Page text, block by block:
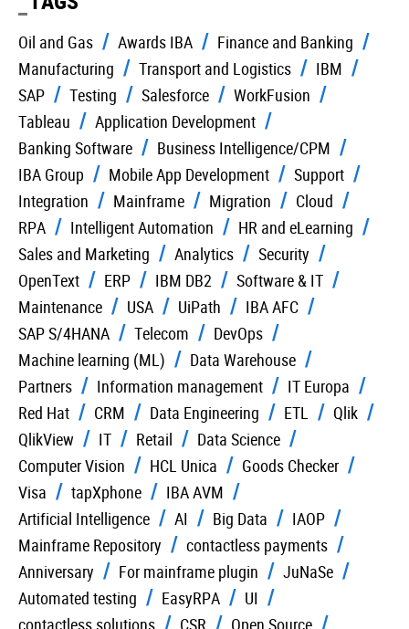
Oil and Gas Awards IBA
Finance and Banking
Manufacturing
Transport and Logistics
IBM
SAP
Testing Salesforce
WorkFusion
Tableau
Application Development
Banking Software
Business Intelligence/CPM
IBA Group
Mobile App Development
Support
Integration
Mainframe Migration
Cloud
RPA
Intelligent Automation
HR and eLearning
Sales and Marketing
Analytics
Security
OpenText
ERP IBM DB2
Software & IT
Maintenance
USA UiPath
IBA AFC
SAP S/4HANA
Telecom
DevOps
Machine learning (ML)
Data Warehouse
Partners
Information management
IT Europa
Red Hat
CRM Data Engineering ETL
Qlik
QlikView
IT Retail
Data Science
Computer Vision
HCL Unica
Goods Checker
Visa
tapXphone
IBA AVM
Artificial Intelligence
AI Big Data
IAOP
Mainframe Repository
contactless payments
Anniversary
For mainframe plugin
JuNaSe
Automated testing
EasyRPA
UI
contactless solutions
CSR
Open Source